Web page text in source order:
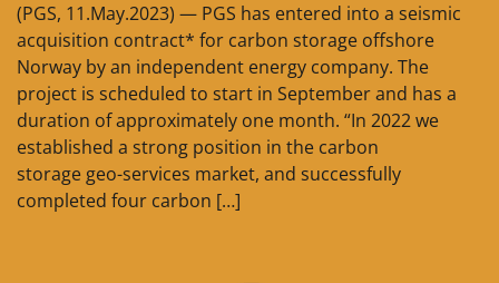
(PGS, 11.May.2023) — PGS has entered into a seismic
acquisition contract* for carbon storage offshore
Norway by an independent energy company. The
project is scheduled to start in September and has a
duration of approximately one month. “In 2022 we
established a strong position in the carbon
storage geo-services market, and successfully
completed four carbon […]